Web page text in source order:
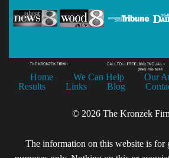
Home We Can Help Our
Results
Links Blog
© 2026 The Kronzek
The information on this website is for